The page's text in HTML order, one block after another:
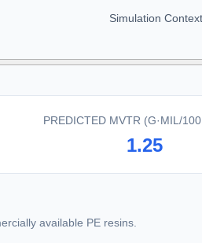
Simulation
PREDICTED MVTR (G·MIL/
1.25
available PE resins.